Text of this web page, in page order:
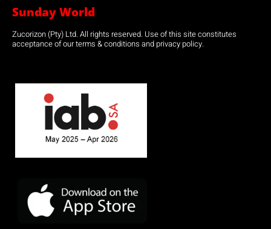
Sunday World
Zucorizon (Pty) Ltd. All rights reserved. Use of this site constitutes
acceptance of our terms & conditions and privacy policy.